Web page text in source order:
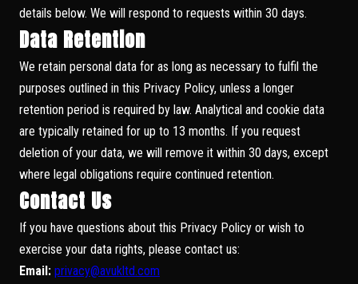
details below. We will respond to requests within 30 days.
Data Retention
We retain personal data for as long as necessary to fulfil the
purposes outlined in this Privacy Policy, unless a longer
retention period is required by law. Analytical and cookie data
are typically retained for up to 13 months. If you request
deletion of your data, we will remove it within 30 days, except
where legal obligations require continued retention.
Contact Us
If you have questions about this Privacy Policy or wish to
exercise your data rights, please contact us:
Email: privacy@avukltd.com